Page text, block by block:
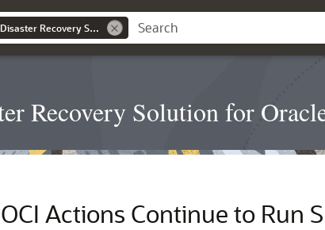
Configuring an Oracle-Managed Disaster Recovery Solution for Oracle Integration 3
Recovery Solution for
Actions Continue to Run